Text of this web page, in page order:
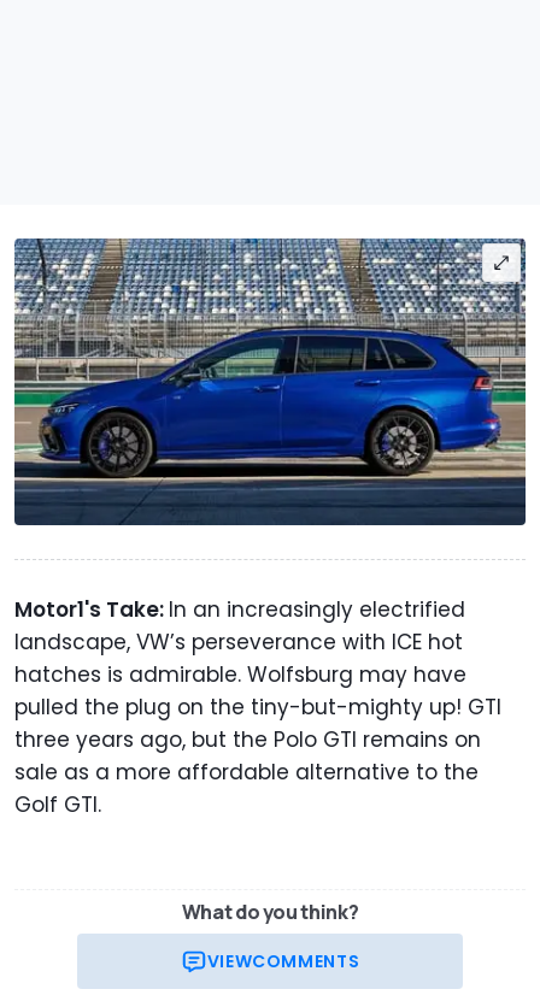
Motor1's Take: In an increasingly electrified
landscape, VW’s perseverance with ICE hot
hatches is admirable. Wolfsburg may have
pulled the plug on the tiny-but-mighty up! GTI
three years ago, but the Polo GTI remains on
sale as a more affordable alternative to the
Golf GTI.
What do you think?
VIEWCOMMENTS